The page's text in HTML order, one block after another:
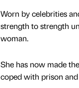
Worn by celebrities
strength to strength
woman.
She has now made
coped with prison